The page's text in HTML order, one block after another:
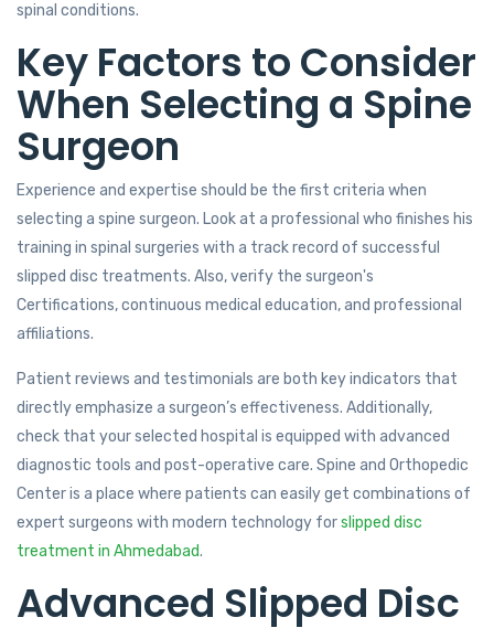
spinal conditions.
Key Factors to Consider
When Selecting a Spine
Surgeon
Experience and expertise should be the first criteria when
selecting a spine surgeon. Look at a professional who finishes his
training in spinal surgeries with a track record of successful
slipped disc treatments. Also, verify the surgeon's
Certifications, continuous medical education, and professional
affiliations.
Patient reviews and testimonials are both key indicators that
directly emphasize a surgeon’s effectiveness. Additionally,
check that your selected hospital is equipped with advanced
diagnostic tools and post-operative care. Spine and Orthopedic
Center is a place where patients can easily get combinations of
expert surgeons with modern technology forslipped disc
treatment in Ahmedabad.
Advanced Slipped Disc